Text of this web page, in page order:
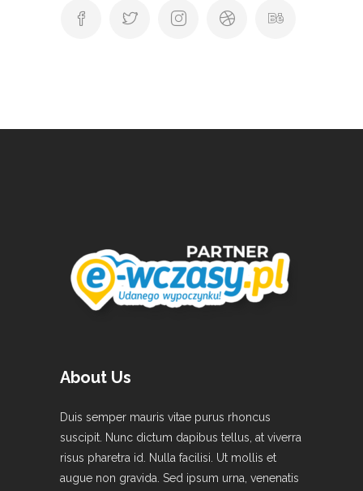
About Us
Duis semper mauris vitae purus rhoncus
suscipit. Nunc dictum dapibus tellus, at viverra
risus pharetra id. Nulla facilisi. Ut mollis et
augue non gravida. Sed ipsum urna, venenatis